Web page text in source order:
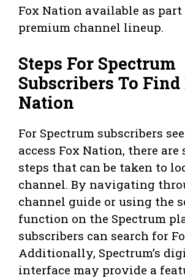
Fox Nation available as part
premium channel lineup.
Steps For Spectrum
Subscribers To Find
Nation
For Spectrum subscribers
access Fox Nation, there are
steps that can be taken to
channel. By navigating
channel guide or using the
function on the Spectrum
subscribers can search for
Additionally, Spectrum’s
interface may provide a